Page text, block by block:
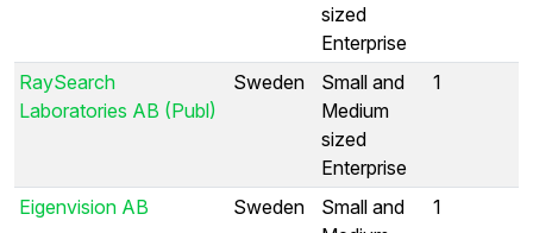
sized
Enterprise
RaySearch
Laboratories AB (Publ)
Sweden
Small and
Medium
sized
Enterprise
1
Eigenvision AB Sweden
Small and
1